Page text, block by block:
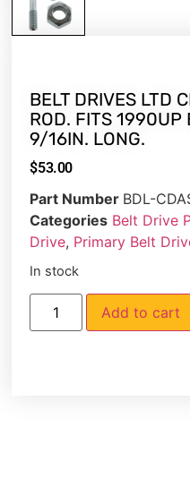
BELT DRIVES LTD
ROD. FITS 1990UP
9/16IN. LONG.
$53.00
Part Number BDL-
Categories Belt Drive
Drive, Primary Belt
In stock
Add to cart